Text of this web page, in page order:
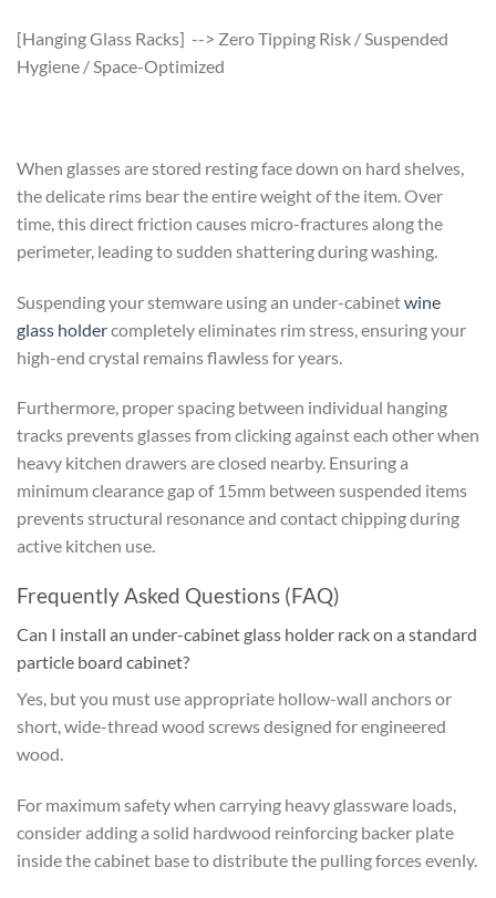
[Hanging Glass Racks] --> Zero Tipping Risk / Suspended
Hygiene / Space-Optimized
When glasses are stored resting face down on hard shelves,
the delicate rims bear the entire weight of the item. Over
time, this direct friction causes micro-fractures along the
perimeter, leading to sudden shattering during washing.
Suspending your stemware using an under-cabinetwine
glass holdercompletely eliminates rim stress, ensuring your
high-end crystal remains flawless for years.
Furthermore, proper spacing between individual hanging
tracks prevents glasses from clicking against each other when
heavy kitchen drawers are closed nearby. Ensuring a
minimum clearance gap of 15mm between suspended items
prevents structural resonance and contact chipping during
active kitchen use.
Frequently Asked Questions (FAQ)
Can I install an under-cabinet glass holder rack on a standard
particle board cabinet?
Yes, but you must use appropriate hollow-wall anchors or
short, wide-thread wood screws designed for engineered
wood.
For maximum safety when carrying heavy glassware loads,
consider adding a solid hardwood reinforcing backer plate
inside the cabinet base to distribute the pulling forces evenly.